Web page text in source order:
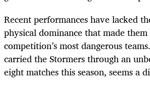
Recent performances have lacked
physical dominance that made
competition’s most dangerous
carried the Stormers through an
eight matches this season, seems a